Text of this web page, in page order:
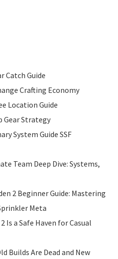
Catch Guide
Crafting Economy
Location Guide
Gear Strategy
System Guide SSF
Team Deep Dive: Systems,
2 Beginner Guide: Mastering
Meta
a Safe Haven for Casual
Builds Are Dead and New